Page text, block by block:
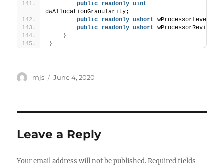
public readonly uint
dwAllocationGranularity;
public readonly ushort wProcessorLevel;
public readonly ushort wProcessorRevision;
}
}
Author
mjs
Posted
June 4, 2020
Leave a Reply
Your email address will not be published.Required fields